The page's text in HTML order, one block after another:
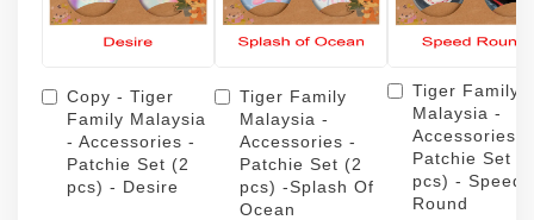
Copy - Tiger
Family Malaysia
- Accessories -
Patchie Set (2
pcs) - Desire
Tiger Family
Malaysia -
Accessories -
Patchie Set (2
pcs) -Splash Of
Ocean
Tiger Family
Malaysia -
Accessories -
Patchie Set (2
pcs) - Speed
Round